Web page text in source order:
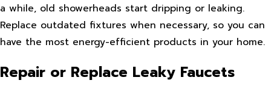
a while, old showerheads start dripping or leaking.
Replace outdated fixtures when necessary, so you can
have the most energy-efficient products in your home.
Repair or Replace Leaky Faucets